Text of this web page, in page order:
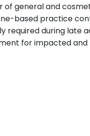
of general and
based practice
during late
for impacted